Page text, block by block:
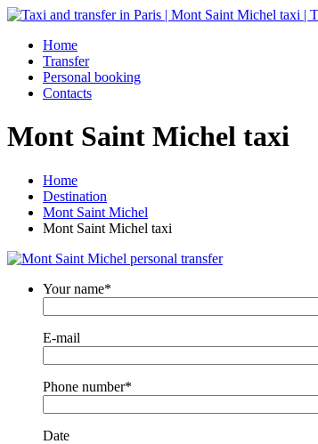
Home
Transfer
Personal booking
Contacts
Mont Saint Michel taxi
Home
Destination
Mont Saint Michel
Mont Saint Michel taxi
Your name*
E-mail
Phone number*
Date